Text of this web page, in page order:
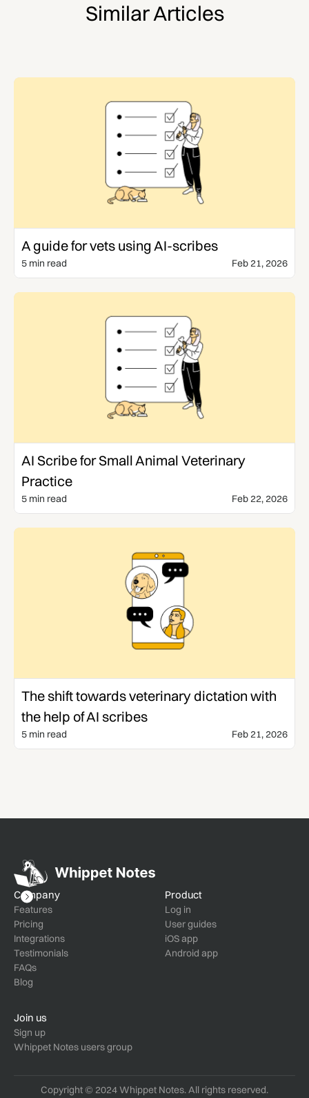
Similar Articles
A guide for vets using AI-scribes
5 min read Feb 21, 2026
AI Scribe for Small Animal Veterinary
Practice
5 min read Feb 22, 2026
The shift towards veterinary dictation with
the help of AI scribes
5 min read Feb 21, 2026
Company
Features
Pricing
Integrations
Testimonials
FAQs
Blog
Product
Log in
User guides
iOS app
Android app
Join us
Sign up
Whippet Notes users group
Copyright © 2024 Whippet Notes. All rights reserved.